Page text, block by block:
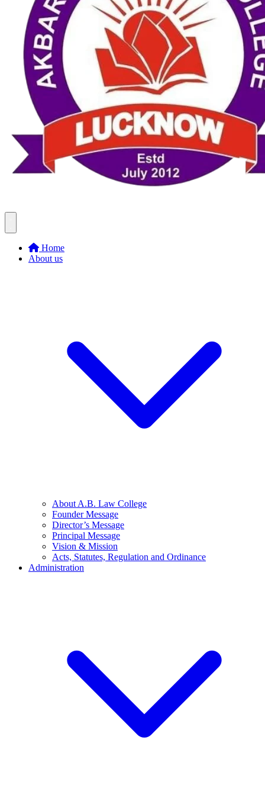
Home
About us
About A.B. Law College
Founder Message
Director’s Message
Principal Message
Vision & Mission
Acts, Statutes, Regulation and Ordinance
Administration